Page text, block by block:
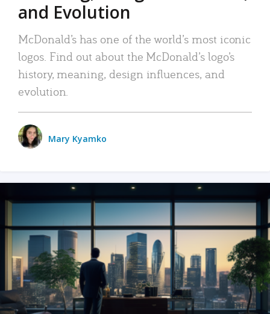
and Evolution
McDonald’s has one of the world’s most iconic
logos. Find out about the McDonald’s logo’s
history, meaning, design influences, and
evolution.
Mary Kyamko